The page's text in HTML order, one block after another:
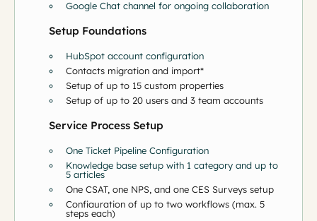
Google Chat channel for ongoing collaboration
Setup Foundations
HubSpot account configuration
Contacts migration and import*
Setup of up to 15 custom properties
Setup of up to 20 users and 3 team accounts
Service Process Setup
One Ticket Pipeline Configuration
Knowledge base setup with 1 category and up to
5 articles
One CSAT, one NPS, and one CES Surveys setup
Configuration of up to two workflows (max. 5
steps each)